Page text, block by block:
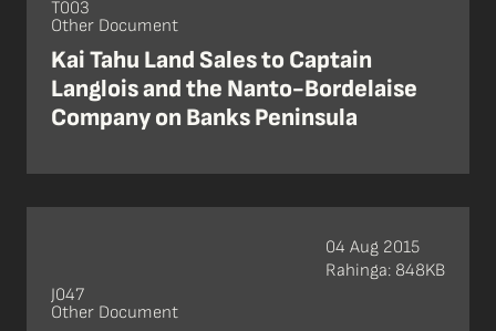
T003
Other Document
Kai Tahu Land Sales to Captain
Langlois and the Nanto-Bordelaise
Company on Banks Peninsula
J047
Other Document
04 Aug 2015
Rahinga: 848KB